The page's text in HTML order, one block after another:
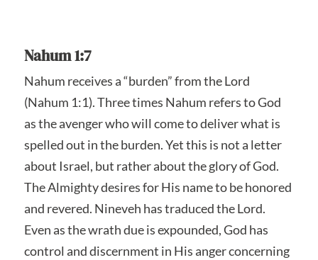
Nahum 1:7
Nahum receives a “burden” from the Lord
(Nahum 1:1). Three times Nahum refers to God
as the avenger who will come to deliver what is
spelled out in the burden. Yet this is not a letter
about Israel, but rather about the glory of God.
The Almighty desires for His name to be honored
and revered. Nineveh has traduced the Lord.
Even as the wrath due is expounded, God has
control and discernment in His anger concerning